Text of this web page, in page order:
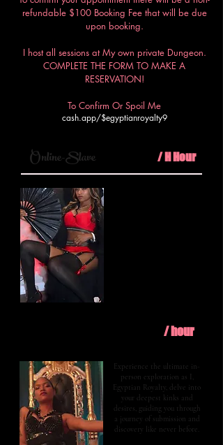
refundable $100 Booking Fee that will be due
upon booking.
I host all sessions at My own private Dungeon.
COMPLETE THE FORM TO MAKE A
RESERVATION!
To Confirm Or Spoil Me
cash.app/$egyptianroyalty9
Online-Slave / H Hour
/ hour
Experience the ultimate in-
person exploration as I,
Egyptian Royalty, delve into
your deepest kinks and
desires, guiding you through
a journey of submission and
discovery like never before.